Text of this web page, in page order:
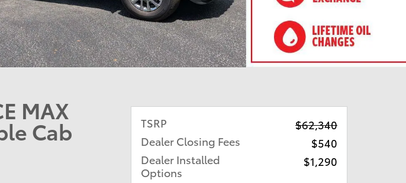
MAX
Cab TSRP
$62,340
Dealer Closing Fees
$540
Dealer Installed
Options
$1,290